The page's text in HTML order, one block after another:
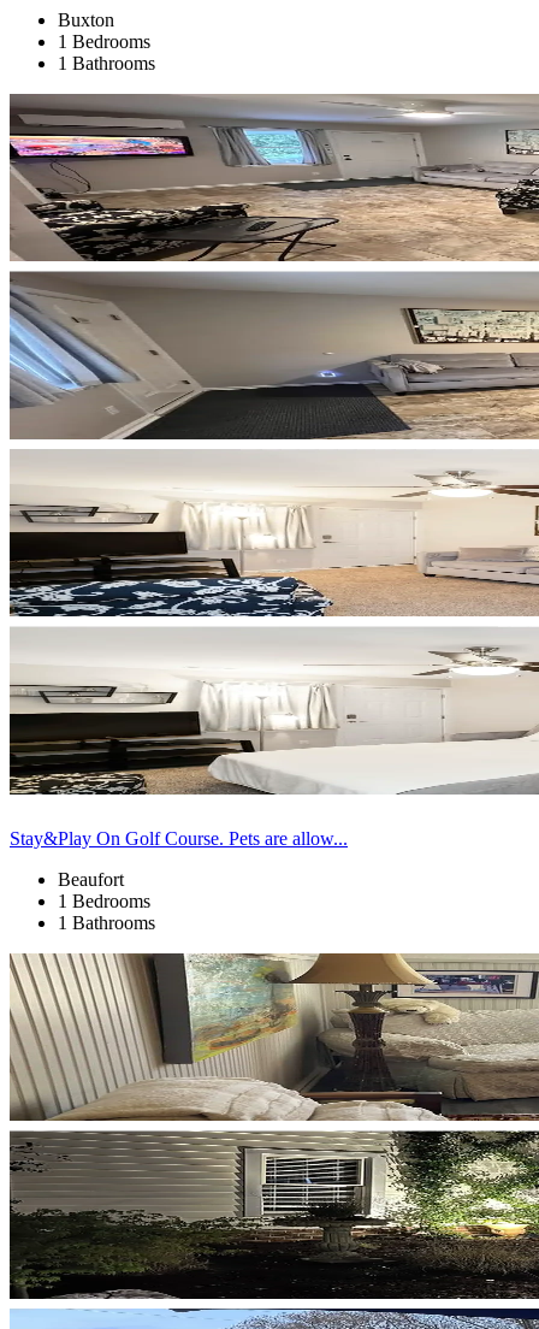
Buxton
1 Bedrooms
1 Bathrooms
Stay&Play On Golf Course. Pets are allow...
Beaufort
1 Bedrooms
1 Bathrooms